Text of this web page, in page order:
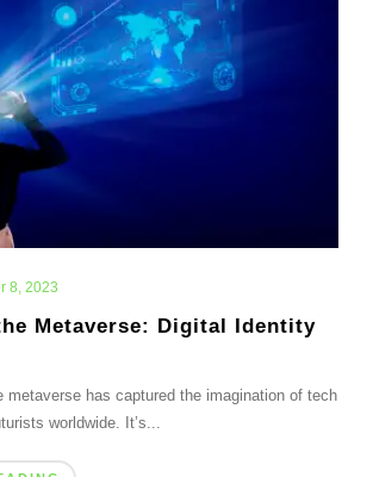
8, 2023
Metaverse: Digital Identity
metaverse has captured the imagination of tech
worldwide. It’s...